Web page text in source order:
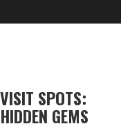
SPOTS:
GEMS